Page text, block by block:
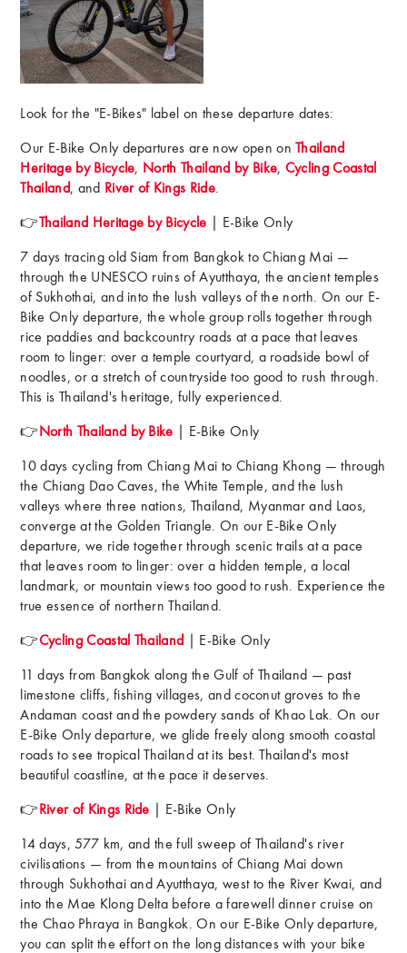
Look for the "E-Bikes" label on these departure dates:
Our E-Bike Only departures are now open on
Thailand
Heritage by Bicycle, North Thailand by Bike, Cycling Coastal
Thailand, and River of Kings Ride.
👉 Thailand Heritage by Bicycle | E-Bike Only
7 days tracing old Siam from Bangkok to Chiang Mai —
through the UNESCO ruins of Ayutthaya, the ancient temples
of Sukhothai, and into the lush valleys of the north. On our E-
Bike Only departure, the whole group rolls together through
rice paddies and backcountry roads at a pace that leaves
room to linger: over a temple courtyard, a roadside bowl of
noodles, or a stretch of countryside too good to rush through.
This is Thailand's heritage, fully experienced.
👉 North Thailand by Bike | E-Bike Only
10 days cycling from Chiang Mai to Chiang Khong — through
the Chiang Dao Caves, the White Temple, and the lush
valleys where three nations, Thailand, Myanmar and Laos,
converge at the Golden Triangle. On our E-Bike Only
departure, we ride together through scenic trails at a pace
that leaves room to linger: over a hidden temple, a local
landmark, or mountain views too good to rush. Experience the
true essence of northern Thailand.
👉Cycling Coastal Thailand | E-Bike Only
11 days from Bangkok along the Gulf of Thailand — past
limestone cliffs, fishing villages, and coconut groves to the
Andaman coast and the powdery sands of Khao Lak. On our
E-Bike Only departure, we glide freely along smooth coastal
roads to see tropical Thailand at its best. Thailand's most
beautiful coastline, at the pace it deserves.
👉 River of Kings Ride | E-Bike Only
14 days, 577 km, and the full sweep of Thailand's river
civilisations — from the mountains of Chiang Mai down
through Sukhothai and Ayutthaya, west to the River Kwai, and
into the Mae Klong Delta before a farewell dinner cruise on
the Chao Phraya in Bangkok. On our E-Bike Only departure,
you can split the effort on the long distances with your bike